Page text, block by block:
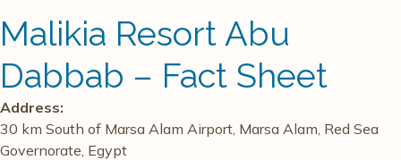
Malikia Resort Abu
Dabbab – Fact Sheet
Address:
30 km South of Marsa Alam Airport, Marsa Alam, Red Sea
Governorate, Egypt